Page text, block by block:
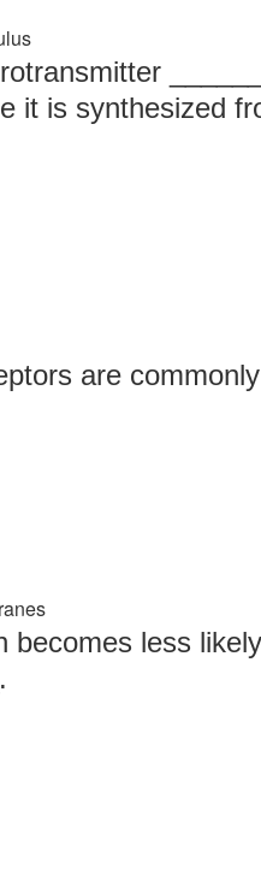
it is synthesized
are
becomes less